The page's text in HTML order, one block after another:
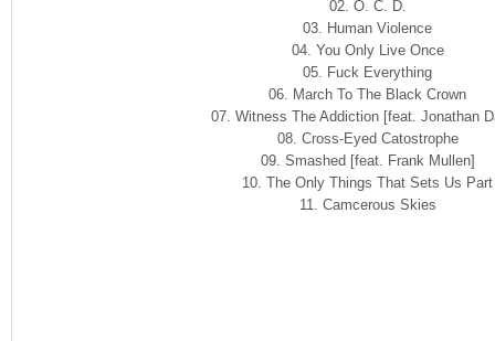
02. O. C. D.
03. Human Violence
04. You Only Live Once
05. Fuck Everything
06. March To The Black Crown
07. Witness The Addiction [feat. Jonathan
08. Cross-Eyed Catostrophe
09. Smashed [feat. Frank Mullen]
10. The Only Things That Sets Us Part
11. Camcerous Skies